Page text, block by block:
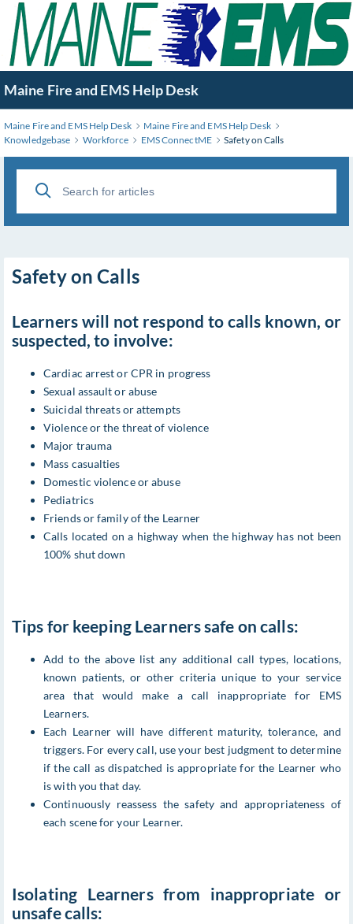
Skip
Main
Content
Maine Fire and EMS Help Desk
Maine Fire and EMS Help Desk
Maine Fire and EMS Help Desk
Knowledgebase
Workforce EMS ConnectME Safety on Calls
Safety on Calls
Learners will not respond to calls known, or
suspected, to involve:
Cardiac arrest or CPR in progress
Sexual assault or abuse
Suicidal threats or attempts
Violence or the threat of violence
Major trauma
Mass casualties
Domestic violence or abuse
Pediatrics
Friends or family of the Learner
Calls located on a highway when the highway has not been
100% shut down
Tips for keeping Learners safe on calls:
Add to the above list any additional call types, locations,
known patients, or other criteria unique to your service
area that would make a call inappropriate for EMS
Learners.
Each Learner will have different maturity, tolerance, and
triggers. For every call, use your best judgment to determine
if the call as dispatched is appropriate for the Learner who
is with you that day.
Continuously reassess the safety and appropriateness of
each scene for your Learner.
Isolating Learners from inappropriate or
unsafe calls: